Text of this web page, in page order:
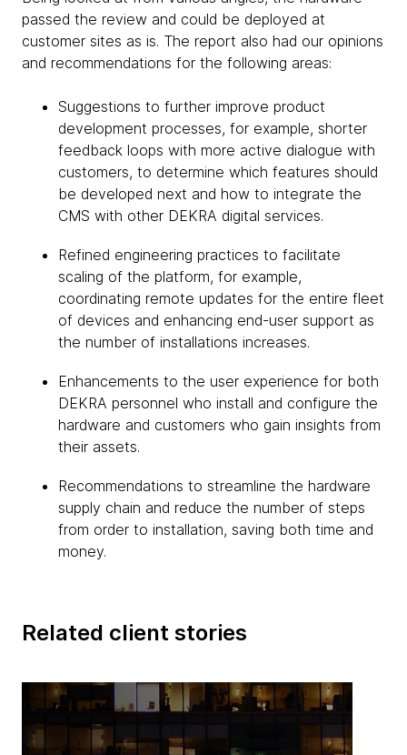
passed the review and could be deployed at
customer sites as is. The report also had our opinions
and recommendations for the following areas:
Suggestions to further improve product
development processes, for example, shorter
feedback loops with more active dialogue with
customers, to determine which features should
be developed next and how to integrate the
CMS with other DEKRA digital services.
Refined engineering practices to facilitate
scaling of the platform, for example,
coordinating remote updates for the entire fleet
of devices and enhancing end-user support as
the number of installations increases.
Enhancements to the user experience for both
DEKRA personnel who install and configure the
hardware and customers who gain insights from
their assets.
Recommendations to streamline the hardware
supply chain and reduce the number of steps
from order to installation, saving both time and
money.
Related client stories